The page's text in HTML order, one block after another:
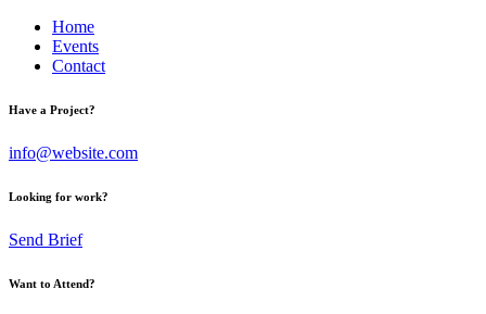
Home
Events
Contact
Have a Project?
info@website.com
Looking for work?
Send Brief
Want to Attend?